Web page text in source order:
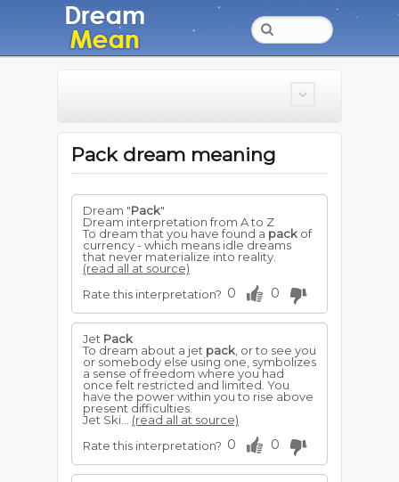
Pack dream meaning
Dream "Pack"
Dream interpretation from A to Z
To dream that you have found a pack of
currency - which means idle dreams
that never materialize into reality.
(read all at source)
Rate this interpretation? 0 0
Jet Pack
To dream about a jet pack , or to see you
or somebody else using one, symbolizes
a sense of freedom where you had
once felt restricted and limited. You
have the power within you to rise above
present difficulties.
Jet Ski... (read all at source)
Rate this interpretation? 0 0